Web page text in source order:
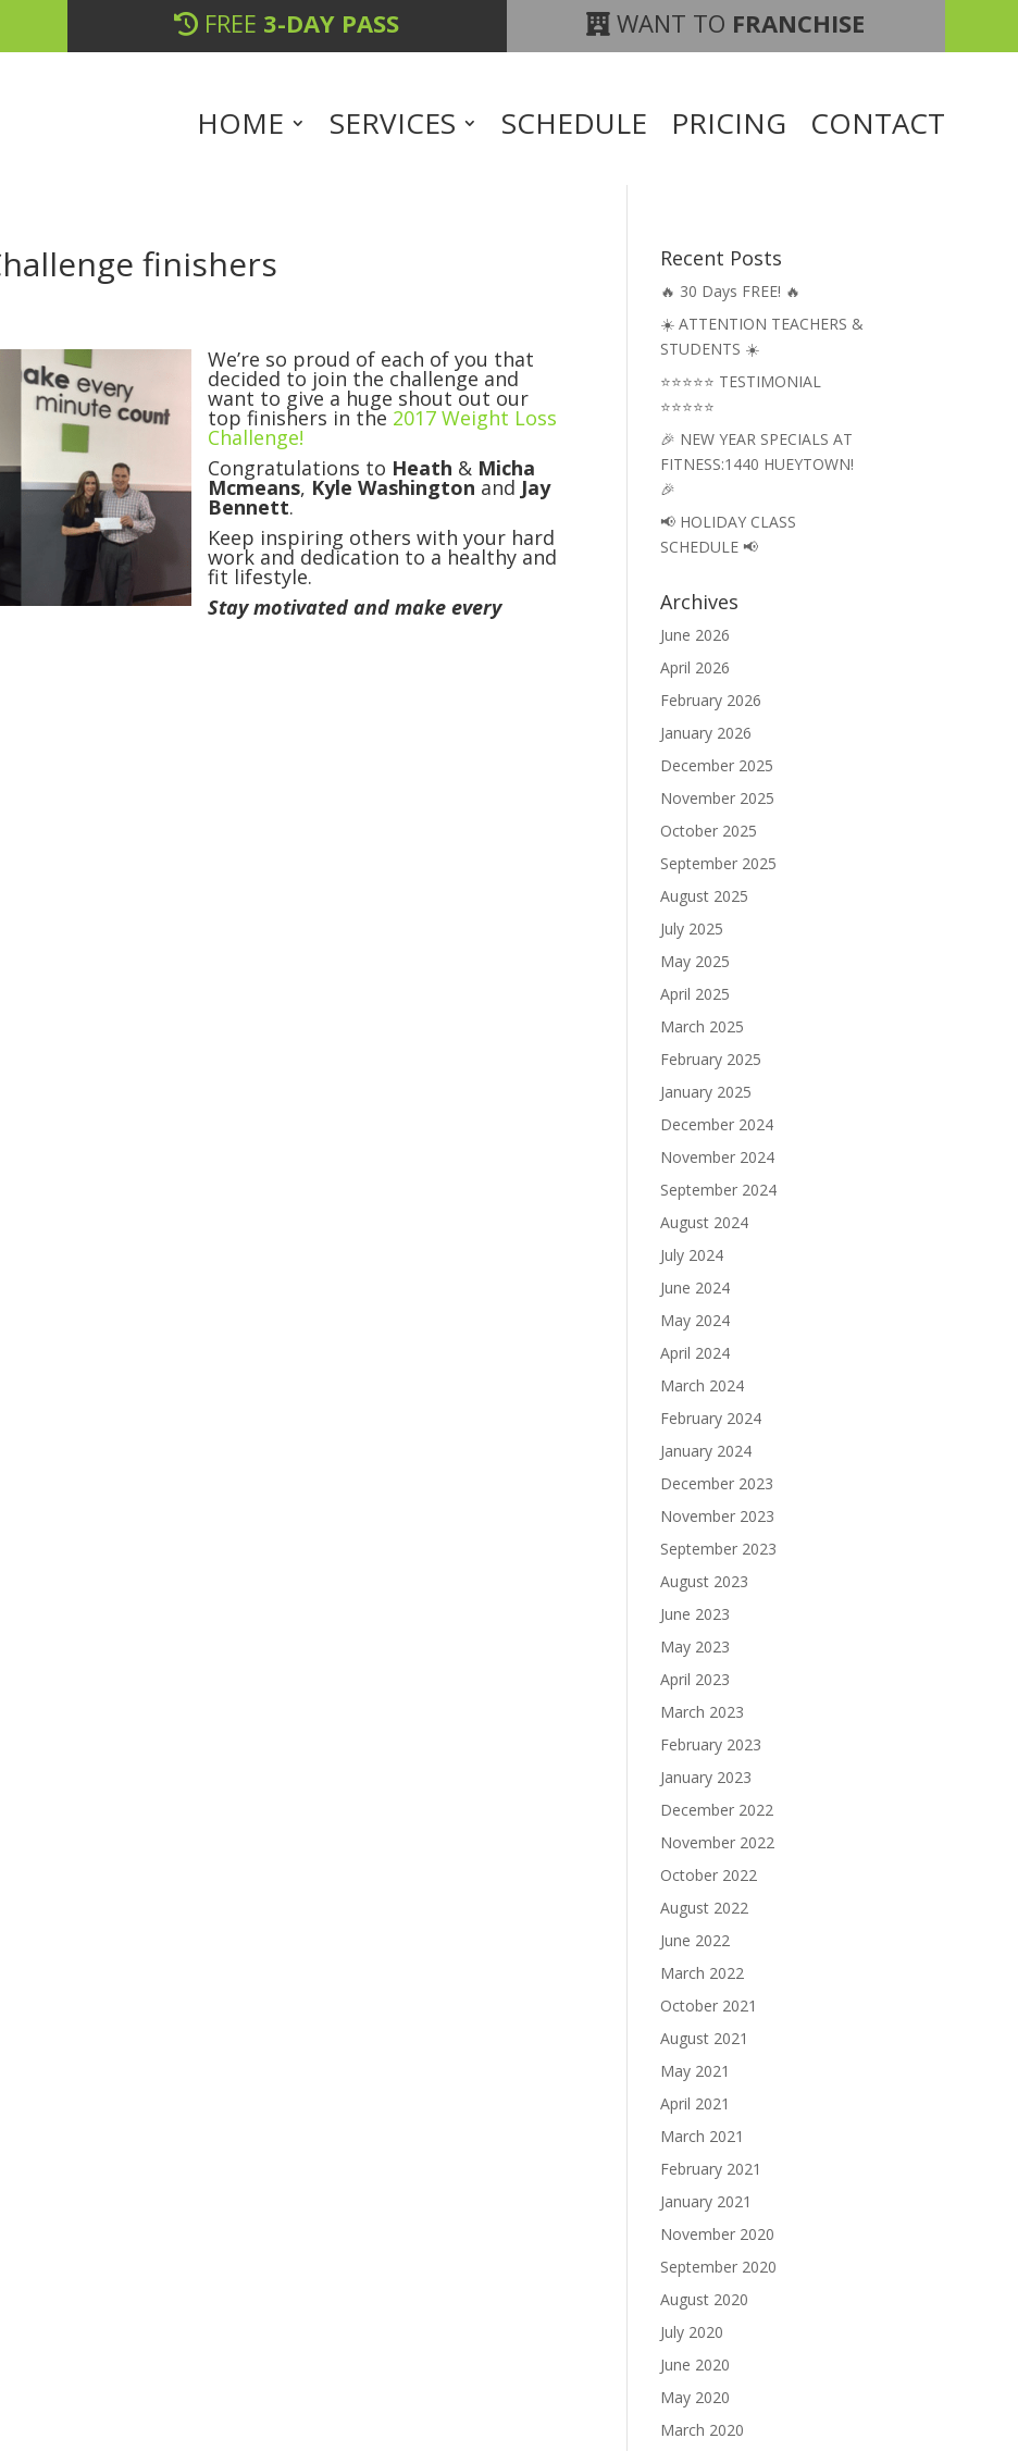
FREE 3-DAY PASS WANT TO FRANCHISE
HOME SERVICES SCHEDULE PRICING CONTACT
finishers
We’re so proud of each of you that
decided to join the challenge and
want to give a huge shout out our
top finishers in the 2017 Weight Loss
Challenge!
Congratulations to Heath & Micha
Mcmeans, Kyle Washington and Jay
Bennett.
Keep inspiring others with your hard
work and dedication to a healthy and
fit lifestyle.
Stay motivated and make every
Recent Posts
🔥 30 Days FREE! 🔥
☀️ ATTENTION TEACHERS &
STUDENTS ☀️
⭐⭐⭐⭐⭐ TESTIMONIAL
⭐⭐⭐⭐⭐
🎉 NEW YEAR SPECIALS AT
FITNESS:1440 HUEYTOWN!
🎉
📢 HOLIDAY CLASS
SCHEDULE 📢
Archives
June 2026
April 2026
February 2026
January 2026
December 2025
November 2025
October 2025
September 2025
August 2025
July 2025
May 2025
April 2025
March 2025
February 2025
January 2025
December 2024
November 2024
September 2024
August 2024
July 2024
June 2024
May 2024
April 2024
March 2024
February 2024
January 2024
December 2023
November 2023
September 2023
August 2023
June 2023
May 2023
April 2023
March 2023
February 2023
January 2023
December 2022
November 2022
October 2022
August 2022
June 2022
March 2022
October 2021
August 2021
May 2021
April 2021
March 2021
February 2021
January 2021
November 2020
September 2020
August 2020
July 2020
June 2020
May 2020
March 2020